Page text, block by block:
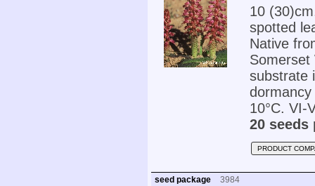
10
spotted
Native
Somerset
substrate
10°C. VI-
20 seeds
PRODUCT
seed package 3984